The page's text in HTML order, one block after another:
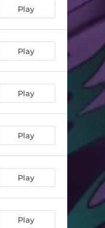
03:04
Different (feat. Emtee & Riky Rick) 03:41
03:02
Play
Play
Play
Play
Play
Play